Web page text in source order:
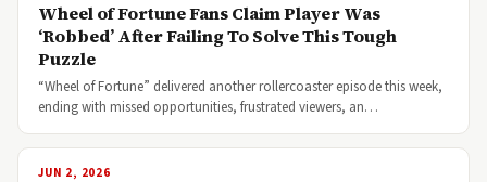
Wheel of Fortune Fans Claim Player Was
‘Robbed’ After Failing To Solve This Tough
Puzzle
“Wheel of Fortune” delivered another rollercoaster episode this week,
ending with missed opportunities, frustrated viewers, an…
JUN 2, 2026